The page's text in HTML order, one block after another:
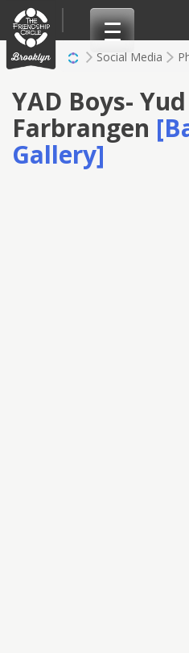
content
Social Media
YAD Boys-
Farbrangen
Gallery]